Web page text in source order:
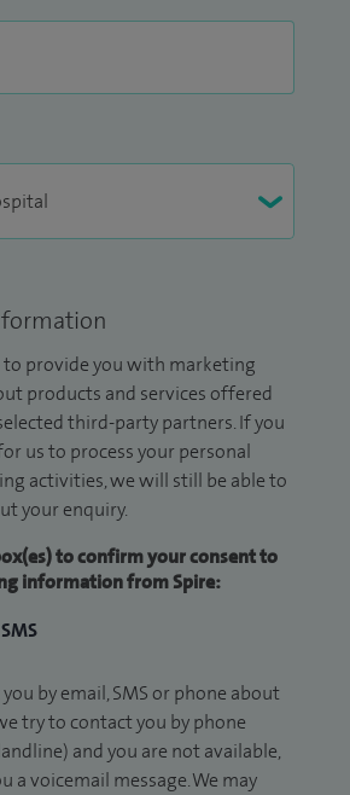
to provide you with marketing
products and services offered
third-party partners. If you
us to process your personal
activities, we will still be able to
your enquiry.
to confirm your consent to
information from Spire:
SMS
by email, SMS or phone about
try to contact you by phone
and you are not available,
a voicemail message. We may